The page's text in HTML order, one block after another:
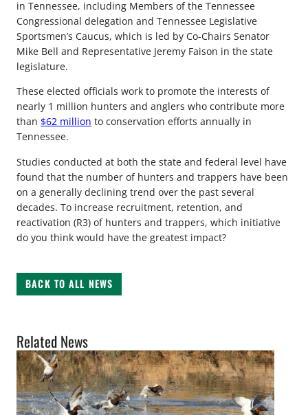
in Tennessee, including Members of the Tennessee
Congressional delegation and Tennessee Legislative
Sportsmen’s Caucus, which is led by Co-Chairs Senator
Mike Bell and Representative Jeremy Faison in the state
legislature.
These elected officials work to promote the interests of
nearly 1 million hunters and anglers who contribute more
than $62 million to conservation efforts annually in
Tennessee.
Studies conducted at both the state and federal level have
found that the number of hunters and trappers have been
on a generally declining trend over the past several
decades. To increase recruitment, retention, and
reactivation (R3) of hunters and trappers, which initiative
do you think would have the greatest impact?
BACK TO ALL NEWS
Related News